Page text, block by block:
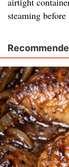
steaming